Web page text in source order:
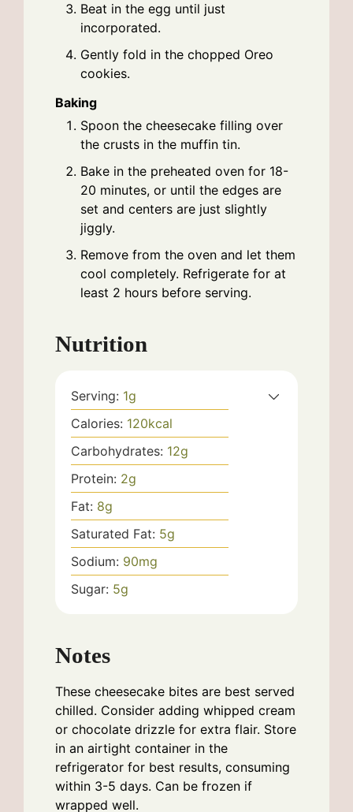
Beat in the egg until just
incorporated.
Gently fold in the chopped Oreo
cookies.
Baking
Spoon the cheesecake filling over
the crusts in the muffin tin.
Bake in the preheated oven for 18-
20 minutes, or until the edges are
set and centers are just slightly
jiggly.
Remove from the oven and let them
cool completely. Refrigerate for at
least 2 hours before serving.
Nutrition
Serving: 1g
Calories: 120kcal
Carbohydrates: 12g
Protein: 2g
Fat: 8g
Saturated Fat: 5g
Sodium: 90mg
Sugar: 5g
Notes
These cheesecake bites are best served
chilled. Consider adding whipped cream
or chocolate drizzle for extra flair. Store
in an airtight container in the
refrigerator for best results, consuming
within 3-5 days. Can be frozen if
wrapped well.